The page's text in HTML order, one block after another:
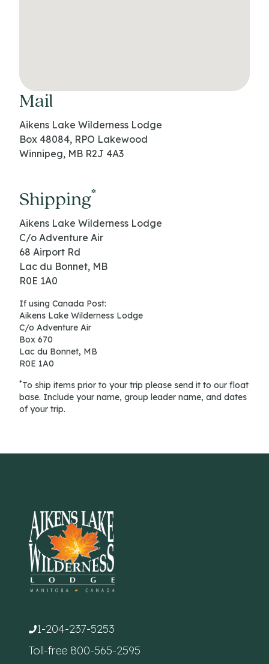
Mail
Aikens Lake Wilderness Lodge
Box 48084, RPO Lakewood
Winnipeg, MB R2J 4A3
Shipping*
Aikens Lake Wilderness Lodge
C/o Adventure Air
68 Airport Rd
Lac du Bonnet, MB
R0E 1A0
If using Canada Post:
Aikens Lake Wilderness Lodge
C/o Adventure Air
Box 670
Lac du Bonnet, MB
R0E 1A0
*​To ship items prior to your trip please send it to our float
base. Include your name, group leader name, and dates
of your trip.
1-204-237-5253
Toll-free 800-565-2595